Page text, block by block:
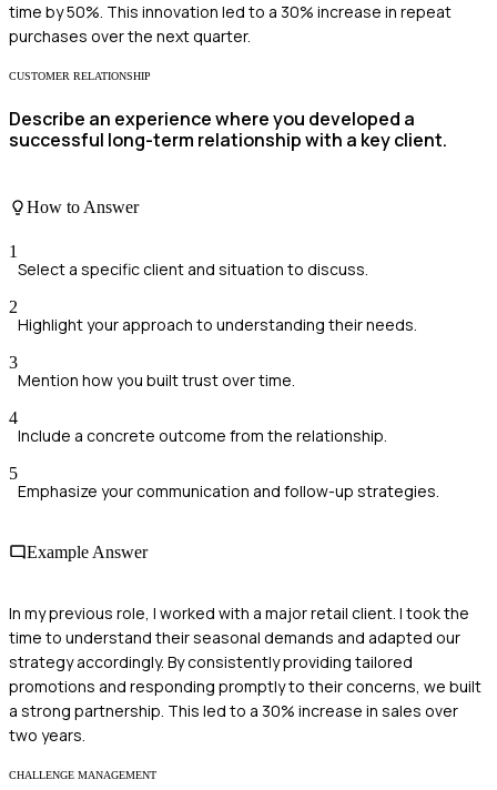
time by 50%. This innovation led to a 30% increase in repeat
purchases over the next quarter.
CUSTOMER RELATIONSHIP
Describe an experience where you developed a
successful long-term relationship with a key client.
How to Answer
1
Select a specific client and situation to discuss.
2
Highlight your approach to understanding their needs.
3
Mention how you built trust over time.
4
Include a concrete outcome from the relationship.
5
Emphasize your communication and follow-up strategies.
Example Answer
In my previous role, I worked with a major retail client. I took the
time to understand their seasonal demands and adapted our
strategy accordingly. By consistently providing tailored
promotions and responding promptly to their concerns, we built
a strong partnership. This led to a 30% increase in sales over
two years.
CHALLENGE MANAGEMENT